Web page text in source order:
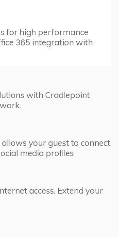
for high performance
365 integration with
with Cradlepoint
your guest to connect
media profiles
access. Extend your